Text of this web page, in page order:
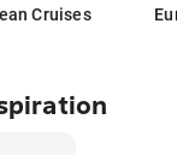
Cruises